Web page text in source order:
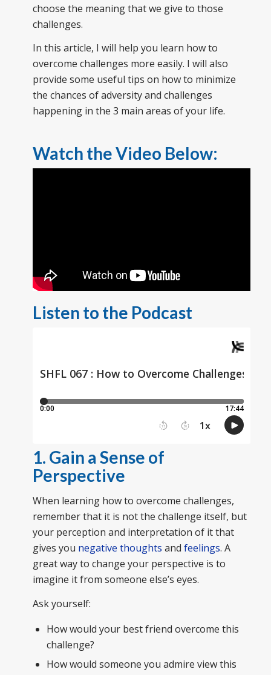
choose the meaning that we give to those
challenges.
In this article, I will help you learn how to
overcome challenges more easily. I will also
provide some useful tips on how to minimize
the chances of adversity and challenges
happening in the 3 main areas of your life.
Watch the Video Below:
Listen to the Podcast
1. Gain a Sense of
Perspective
When learning how to overcome challenges,
remember that it is not the challenge itself, but
your perception and interpretation of it that
gives you negative thoughts and feelings. A
great way to change your perspective is to
imagine it from someone else’s eyes.
Ask yourself:
How would your best friend overcome this
challenge?
How would someone you admire view this